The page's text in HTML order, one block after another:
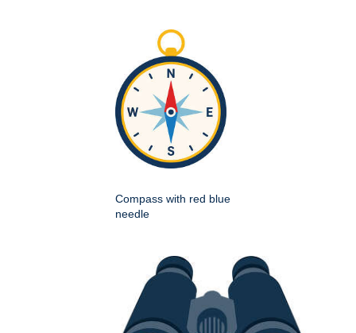
Compass with red blue
needle